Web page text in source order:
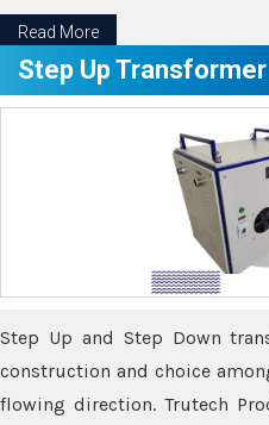
Read More
Step Up Transformer
Step Up and Step Down
construction and choice
flowing direction. Trutech